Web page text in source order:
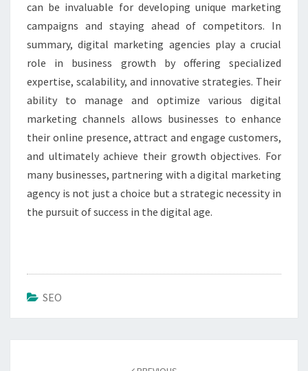
can be invaluable for developing unique marketing
campaigns and staying ahead of competitors. In
summary, digital marketing agencies play a crucial
role in business growth by offering specialized
expertise, scalability, and innovative strategies. Their
ability to manage and optimize various digital
marketing channels allows businesses to enhance
their online presence, attract and engage customers,
and ultimately achieve their growth objectives. For
many businesses, partnering with a digital marketing
agency is not just a choice but a strategic necessity in
the pursuit of success in the digital age.
SEO